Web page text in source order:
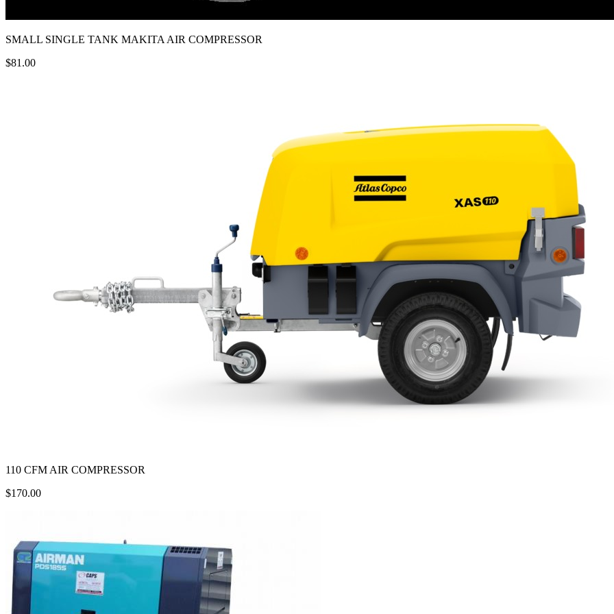
SMALL SINGLE TANK MAKITA AIR COMPRESSOR
$81.00
110 CFM AIR COMPRESSOR
$170.00